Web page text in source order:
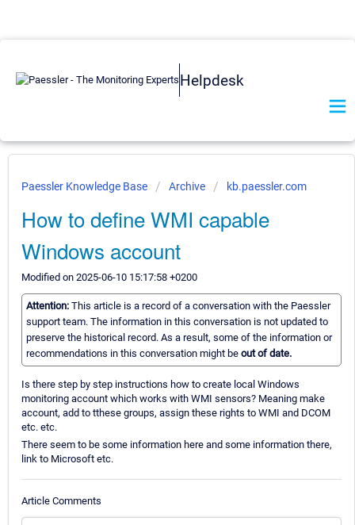
Helpdesk
Paessler Knowledge Base Archive kb.paessler.com
How to define WMI capable
Windows account
Modified on 2025-06-10 15:17:58 +0200
Attention: This article is a record of a conversation with the Paessler
support team. The information in this conversation is not updated to
preserve the historical record. As a result, some of the information or
recommendations in this conversation might be out of date.
Is there step by step instructions how to create local Windows
monitoring account which works with WMI sensors? Meaning make
account, add to tthese groups, assign these rights to WMI and DCOM
etc. etc.
There seem to be some information here and some information there,
link to Microsoft etc.
Article Comments